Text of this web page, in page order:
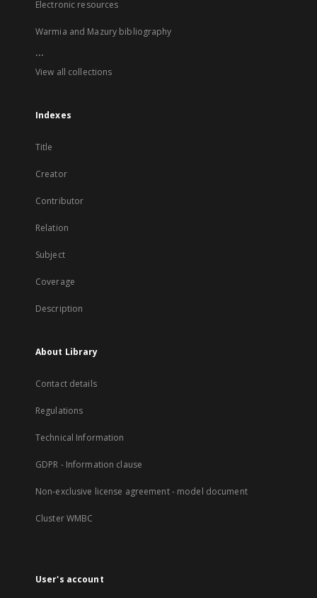
Electronic resources
Warmia and Mazury bibliography
...
View all collections
Indexes
Title
Creator
Contributor
Relation
Subject
Coverage
Description
About Library
Contact details
Regulations
Technical Information
GDPR - Information clause
Non-exclusive license agreement - model document
Cluster WMBC
User's account